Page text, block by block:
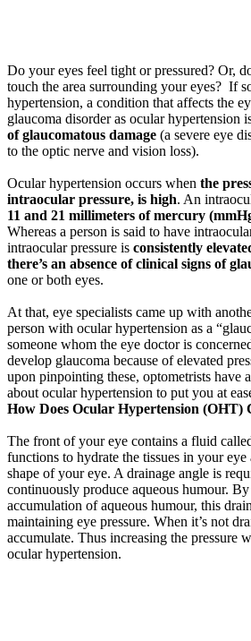
Do your eyes feel tight or pressured? Or,
touch the area surrounding your eyes? If
hypertension, a condition that affects the
glaucoma disorder as ocular hypertension
of glaucomatous damage (a severe eye
to the optic nerve and vision loss).
Ocular hypertension occurs when the
intraocular pressure, is high. An
11 and 21 millimeters of mercury
Whereas a person is said to have
intraocular pressure is consistently
there’s an absence of clinical signs of
one or both eyes.
At that, eye specialists came up with
person with ocular hypertension as a
someone whom the eye doctor is
develop glaucoma because of elevated
upon pinpointing these, optometrists have
about ocular hypertension to put you at
How Does Ocular Hypertension (OHT)
The front of your eye contains a fluid
functions to hydrate the tissues in your eye
shape of your eye. A drainage angle is
continuously produce aqueous humour.
accumulation of aqueous humour, this
maintaining eye pressure. When it’s not
accumulate. Thus increasing the pressure
ocular hypertension.